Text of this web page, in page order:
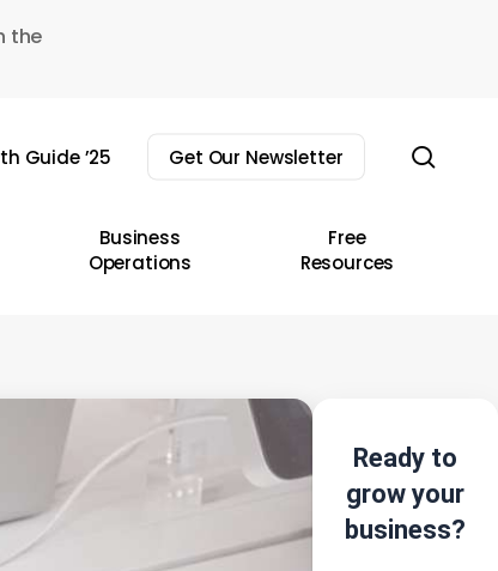
the
Guide ’25 Get Our Newsletter
Business
Operations
Free
Resources
Ready to
grow your
business?